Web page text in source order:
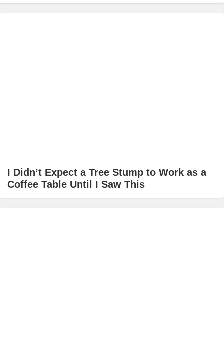
I Didn’t Expect a Tree Stump to Work as a
Coffee Table Until I Saw This